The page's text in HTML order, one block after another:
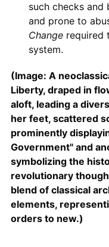
such checks and
and prone to
Changerequired
system.
(Image: A
Liberty, draped in
aloft, leading a
her feet, scattered
prominently
Government" and
symbolizing the
revolutionary
blend of classical
elements,
orders to new.)